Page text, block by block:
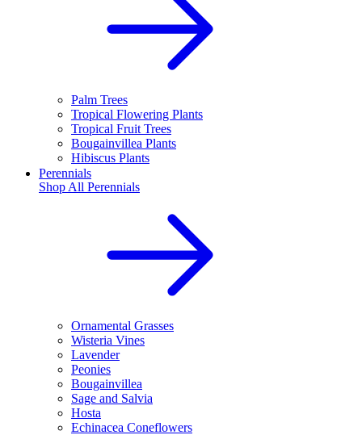
Palm Trees
Tropical Flowering Plants
Tropical Fruit Trees
Bougainvillea Plants
Hibiscus Plants
Perennials
Shop All Perennials
Ornamental Grasses
Wisteria Vines
Lavender
Peonies
Bougainvillea
Sage and Salvia
Hosta
Echinacea Coneflowers